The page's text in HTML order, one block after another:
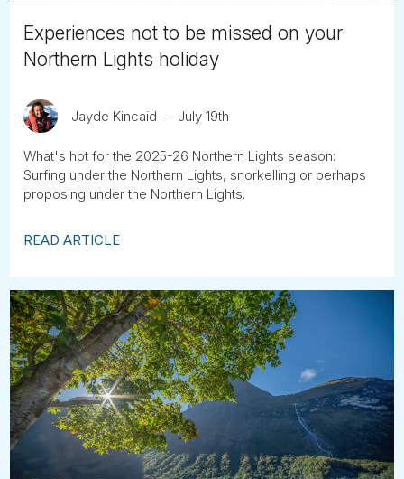
Experiences not to be missed on your
Northern Lights holiday
Jayde Kincaid July 19th
What's hot for the 2025-26 Northern Lights season:
Surfing under the Northern Lights, snorkelling or perhaps
proposing under the Northern Lights.
READ ARTICLE